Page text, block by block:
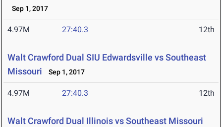
Sep 1, 2017
4.97M 27:40.3 12th
Walt Crawford Dual SIU Edwardsville vs Southeast
Missouri
Sep 1, 2017
4.97M 27:40.3 12th
Walt Crawford Dual Illinois vs Southeast Missouri